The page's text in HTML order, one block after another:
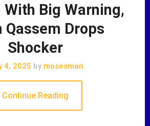
With Big Warning,
Qassem Drops
Shocker
4, 2025 by mosesman
Continue Reading